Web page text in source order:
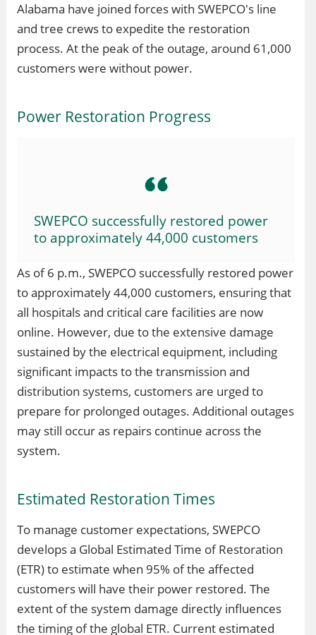
Alabama have joined forces with SWEPCO's line
and tree crews to expedite the restoration
process. At the peak of the outage, around 61,000
customers were without power.
Power Restoration Progress
SWEPCO successfully restored power
to approximately 44,000 customers
As of 6 p.m., SWEPCO successfully restored power
to approximately 44,000 customers, ensuring that
all hospitals and critical care facilities are now
online. However, due to the extensive damage
sustained by the electrical equipment, including
significant impacts to the transmission and
distribution systems, customers are urged to
prepare for prolonged outages. Additional outages
may still occur as repairs continue across the
system.
Estimated Restoration Times
To manage customer expectations, SWEPCO
develops a Global Estimated Time of Restoration
(ETR) to estimate when 95% of the affected
customers will have their power restored. The
extent of the system damage directly influences
the timing of the global ETR. Current estimated